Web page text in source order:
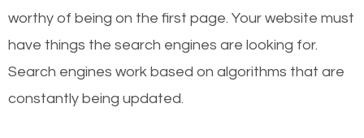
Local search engine optimization, or local SEO,
helps businesses appear in local searches on
Google and other search engines. Organic SEO
means working on web design and online marketing
worthy of being on the first page. Your website must
have things the search engines are looking for.
Search engines work based on algorithms that are
constantly being updated.